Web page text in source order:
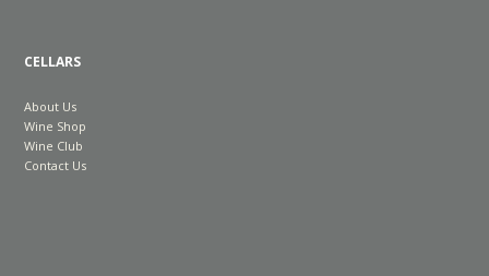
CELLARS
About Us
Wine Shop
Wine Club
Contact Us